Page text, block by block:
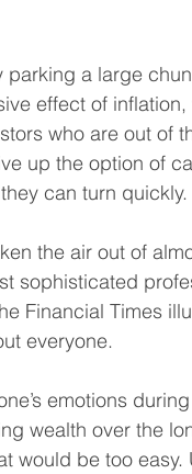
a large
effect of
who are out of
up the option of
can turn quickly.
the air out of
sophisticated
Financial Times
everyone.
emotions
wealth over the
would be too